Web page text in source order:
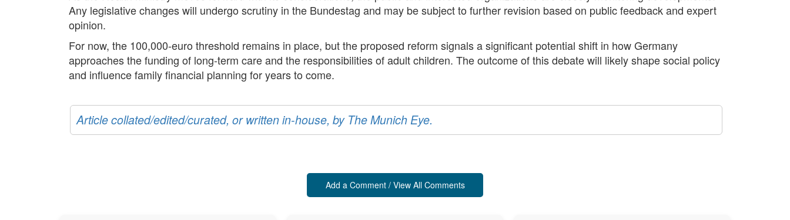
Any legislative changes will undergo scrutiny in the Bundestag and may be subject to further revision based on public feedback and expert
opinion.
For now, the 100,000-euro threshold remains in place, but the proposed reform signals a significant potential shift in how Germany
approaches the funding of long-term care and the responsibilities of adult children. The outcome of this debate will likely shape social policy
and influence family financial planning for years to come.
Article collated/edited/curated, or written in-house, by The Munich Eye.
Add a Comment / View All Comments